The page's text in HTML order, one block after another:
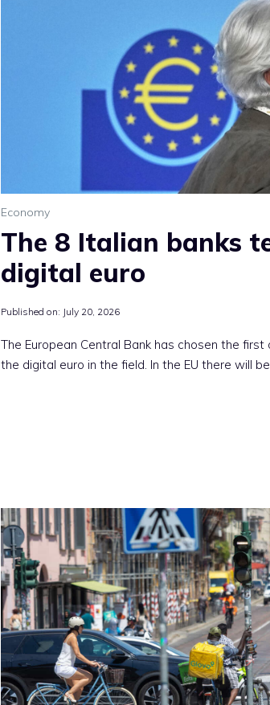
Economy
The 8 Italian banks
digital euro
Published on: July 20, 2026
The European Central Bank has chosen the
the digital euro in the field. In the EU there will